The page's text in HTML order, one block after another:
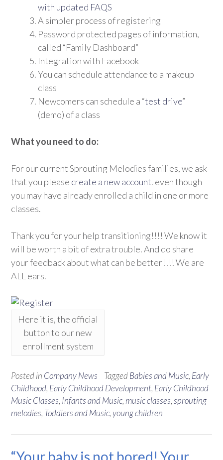
with updated FAQS
A simpler process of registering
Password protected pages of information,
called “Family Dashboard”
Integration with Facebook
You can schedule attendance to a makeup
class
Newcomers can schedule a “test drive”
(demo) of a class
What you need to do:
For our current Sprouting Melodies families, we ask
that you please create a new account. even though
you may have already enrolled a child in one or more
classes.
Thank you for your help transitioning!!!! We know it
will be worth a bit of extra trouble. And do share
your feedback about what can be better!!!! We are
ALL ears.
Here it is, the official
button to our new
enrollment system
Posted in Company News TaggedBabies and Music, Early
Childhood, Early Childhood Development, Early Childhood
Music Classes, Infants and Music,music classes,sprouting
melodies, Toddlers and Music,young children